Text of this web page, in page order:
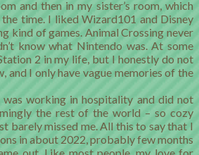
and then in my sister’s room, which
time. I liked Wizard101 and Disney
kind of games. Animal Crossing never
know what Nintendo was. At some
2 in my life, but I honestly do not
and I only have vague memories of the
was working in hospitality and did not
the rest of the world – so cozy
barely missed me. All this to say that I
in about 2022, probably few months
out. Like most people, my love for